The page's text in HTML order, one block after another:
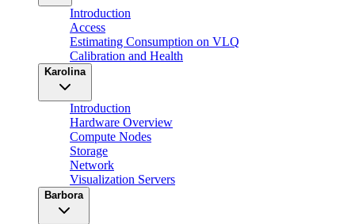
Introduction
Access
Estimating Consumption on VLQ
Calibration and Health
Karolina
Introduction
Hardware Overview
Compute Nodes
Storage
Network
Visualization Servers
Barbora